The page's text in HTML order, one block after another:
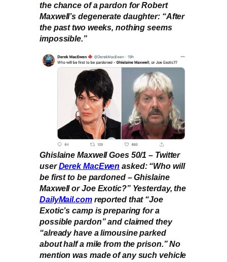
the chance of a pardon for Robert
Maxwell’s degenerate daughter: “After
the past two weeks, nothing seems
impossible.”
Ghislaine Maxwell Goes 50/1 – Twitter
userDerek MacEwen asked: “Who will
be first to be pardoned – Ghislaine
Maxwell or Joe Exotic?” Yesterday, the
DailyMail.comreported that “Joe
Exotic’s camp is preparing for a
possible pardon” and claimed they
“already have a limousine parked
about half a mile from the prison.” No
mention was made of any such vehicle